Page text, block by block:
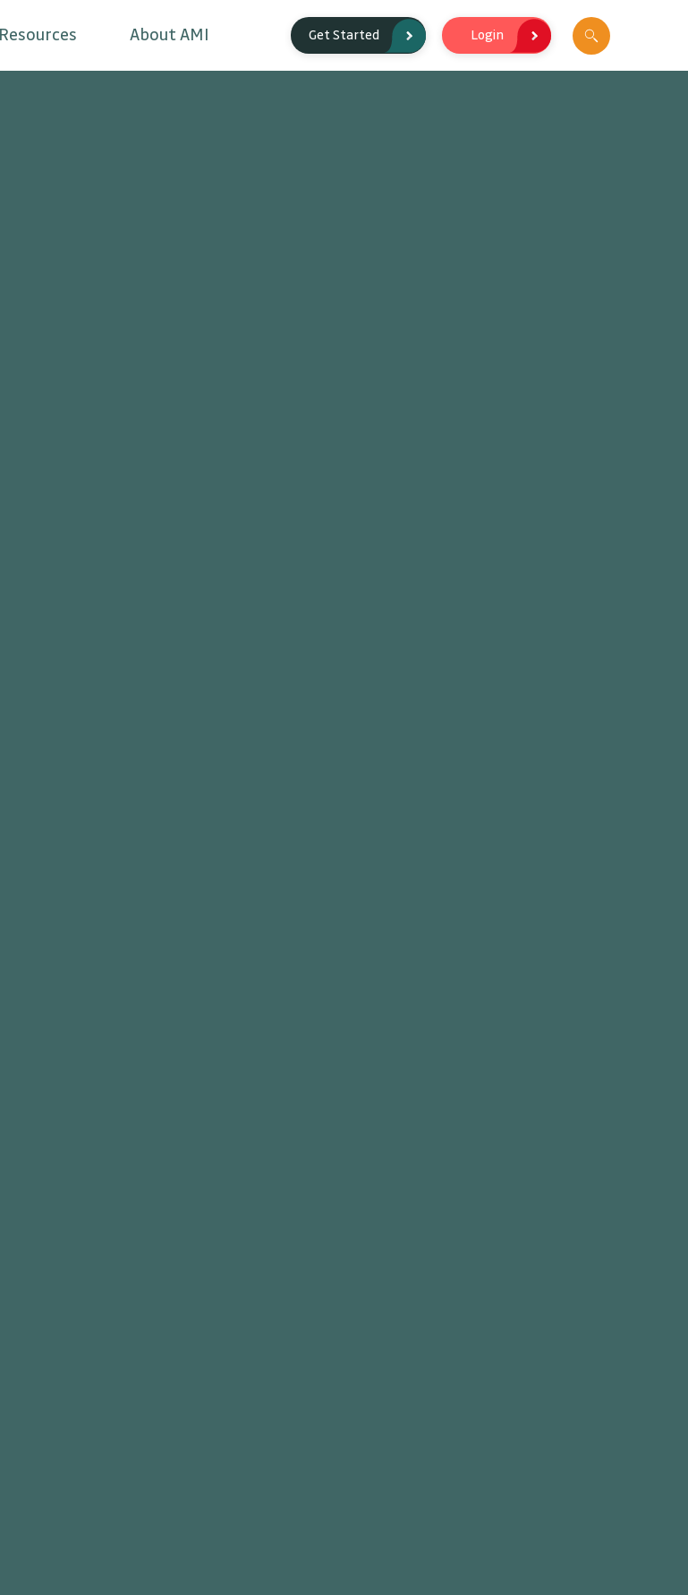
Resources About AMI Get Started Login